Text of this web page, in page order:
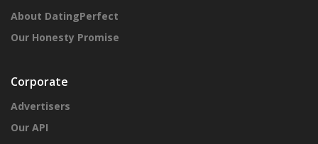
About DatingPerfect
Our Honesty Promise
Corporate
Advertisers
Our API